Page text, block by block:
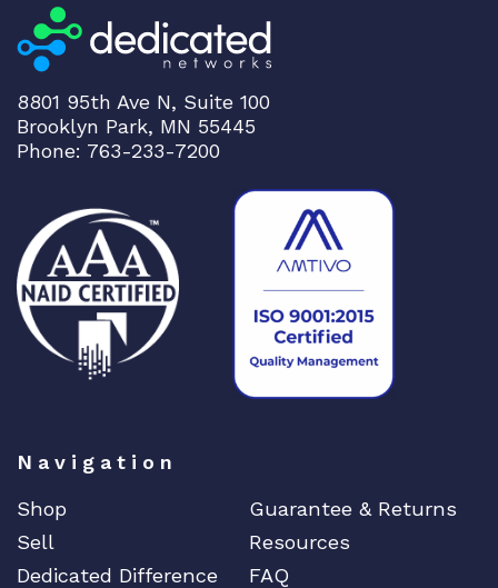
8801 95th Ave N, Suite 100
Brooklyn Park, MN 55445
Phone: 763-233-7200
Navigation
Shop
Guarantee & Returns
Sell
Resources
Dedicated Difference
FAQ